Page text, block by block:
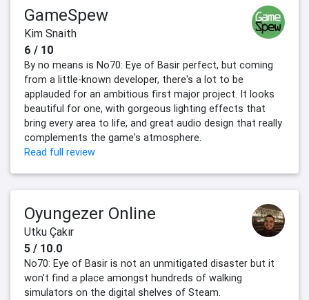
GameSpew
Kim Snaith
6 / 10
By no means is No70: Eye of Basir perfect, but coming
from a little-known developer, there's a lot to be
applauded for an ambitious first major project. It looks
beautiful for one, with gorgeous lighting effects that
bring every area to life, and great audio design that really
complements the game's atmosphere.
Read full review
Oyungezer Online
Utku Çakır
5 / 10.0
No70: Eye of Basir is not an unmitigated disaster but it
won't find a place amongst hundreds of walking
simulators on the digital shelves of Steam.